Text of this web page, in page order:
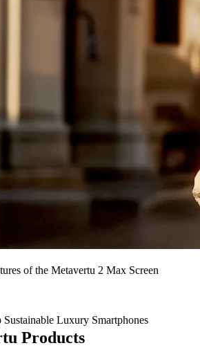
of the Metavertu 2 Max Screen
Luxury Smartphones
Products